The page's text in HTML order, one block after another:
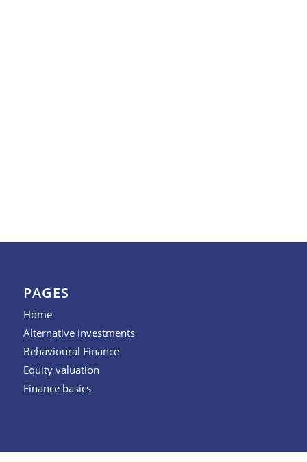
PAGES
Home
Alternative investments
Behavioural Finance
Equity valuation
Finance basics